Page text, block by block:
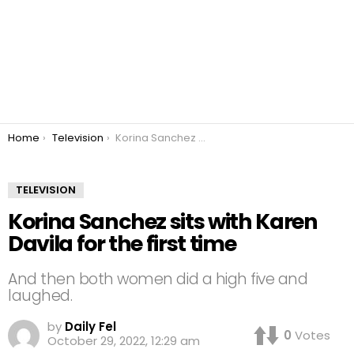
You are here:
Home Television Korina Sanchez sits with Karen Davila for the first time
TELEVISION
Korina Sanchez sits with Karen
Davila for the first time
And then both women did a high five and
laughed.
by Daily Fel
October 29, 2022, 12:29 am
0 Votes